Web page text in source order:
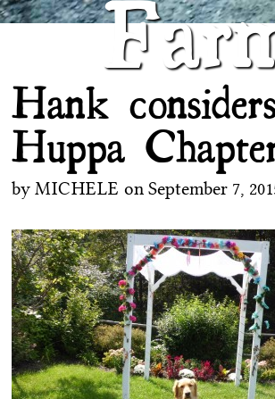
Hank
Huppa
byMICHELE onSeptember 7,